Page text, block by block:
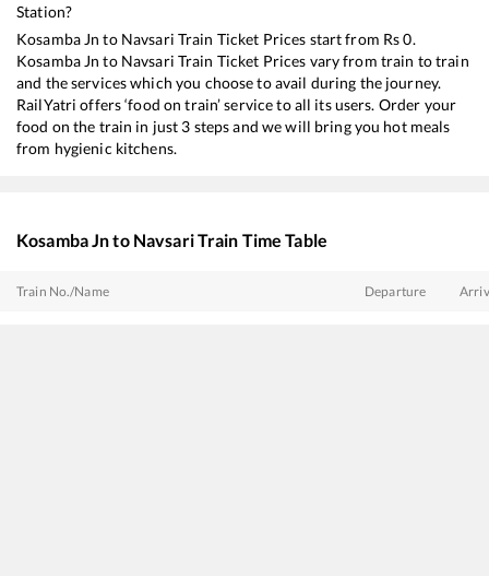
Station?
Kosamba Jn to Navsari Train Ticket Prices start from Rs0.
Kosamba Jn to Navsari Train Ticket Prices vary from train to train
and the services which you choose to avail during the journey.
RailYatri offers ‘food on train’ service to all its users. Order your
food on the train in just 3 steps and we will bring you hot meals
from hygienic kitchens.
Kosamba Jnto NavsariTrain Time Table
Train No./Name Departure